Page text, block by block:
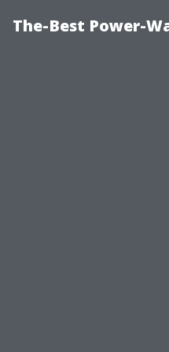
The-Best Power-